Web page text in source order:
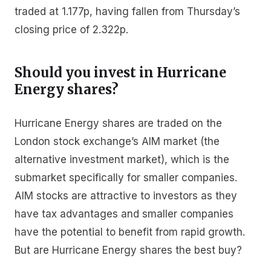
traded at 1.177p, having fallen from Thursday’s
closing price of 2.322p.
Should you invest in Hurricane
Energy shares?
Hurricane Energy shares are traded on the
London stock exchange’s AIM market (the
alternative investment market), which is the
submarket specifically for smaller companies.
AIM stocks are attractive to investors as they
have tax advantages and smaller companies
have the potential to benefit from rapid growth.
But are Hurricane Energy shares the best buy?